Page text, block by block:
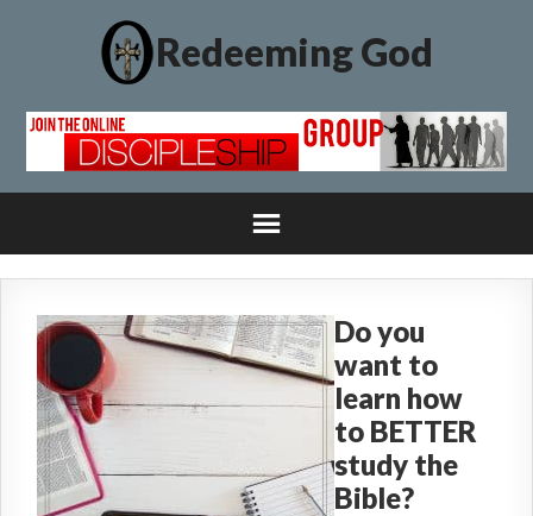
Redeeming God
Do you
want to
learn how
to BETTER
study the
Bible?